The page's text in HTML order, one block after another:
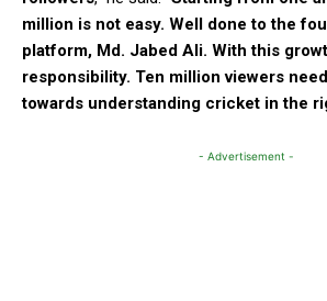
million is not easy. Well done to the
platform, Md. Jabed Ali. With this
responsibility. Ten million viewers
towards understanding cricket in the
- Advertisement -